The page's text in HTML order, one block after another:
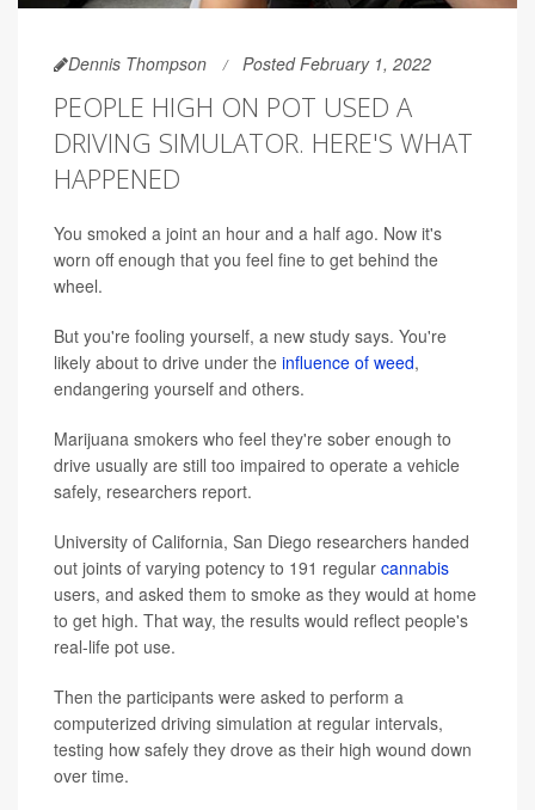
Dennis Thompson Posted February 1, 2022
PEOPLE HIGH ON POT USED A
DRIVING SIMULATOR. HERE'S WHAT
HAPPENED
You smoked a joint an hour and a half ago. Now it's
worn off enough that you feel fine to get behind the
wheel.
But you're fooling yourself, a new study says. You're
likely about to drive under the influence of weed,
endangering yourself and others.
Marijuana smokers who feel they're sober enough to
drive usually are still too impaired to operate a vehicle
safely, researchers report.
University of California, San Diego researchers handed
out joints of varying potency to 191 regular cannabis
users, and asked them to smoke as they would at home
to get high. That way, the results would reflect people's
real-life pot use.
Then the participants were asked to perform a
computerized driving simulation at regular intervals,
testing how safely they drove as their high wound down
over time.